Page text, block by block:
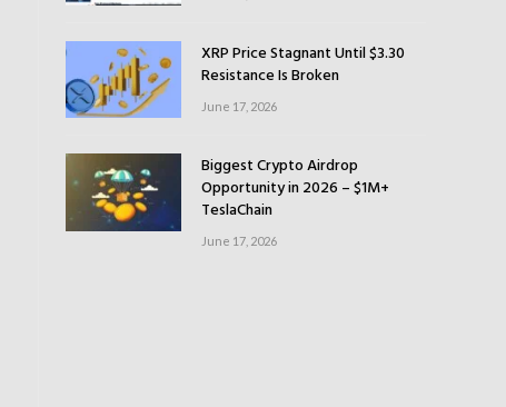
XRP Price Stagnant Until $3.30
Resistance Is Broken
June 17, 2026
Biggest Crypto Airdrop
Opportunity in 2026 – $1M+
TeslaChain
June 17, 2026